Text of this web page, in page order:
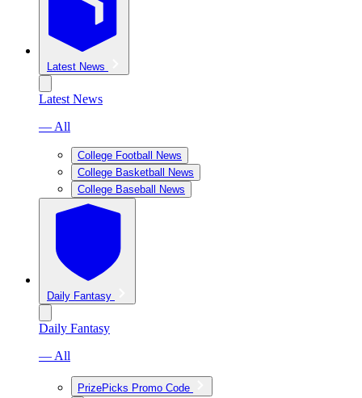
Latest News
Latest News
— All
College Football News
College Basketball News
College Baseball News
Daily Fantasy
Daily Fantasy
— All
PrizePicks Promo Code